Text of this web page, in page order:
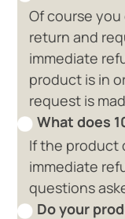
Of course
return and
immediate
product is in
request is
What does
If the product
immediate
questions
Do your